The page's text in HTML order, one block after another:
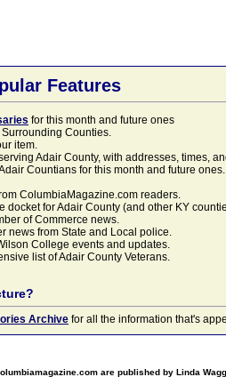
Features
for this month and future ones
Counties.
item.
Adair County, with addresses, times,
Countians for this month and future
ColumbiaMagazine.com readers.
docket for Adair County (and other KY
of Commerce news.
news from State and Local police.
College events and updates.
list of Adair County Veterans.
Archive for all the information that's
are published by Linda